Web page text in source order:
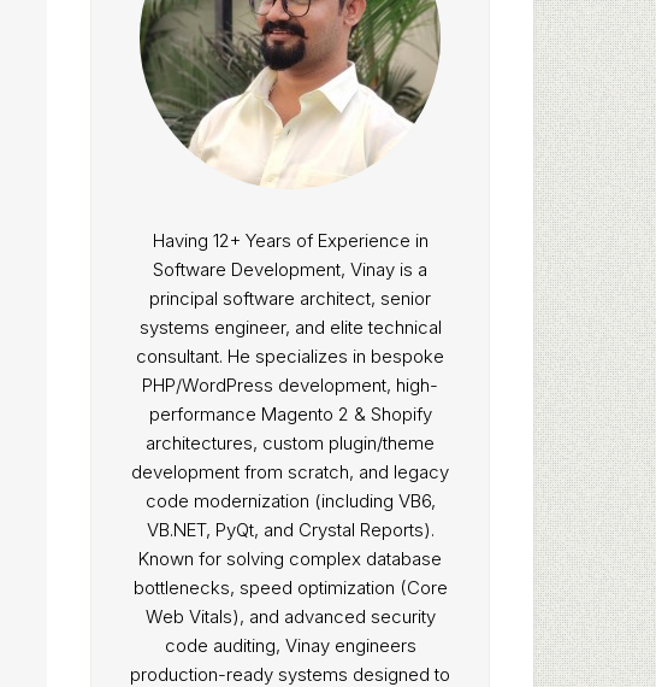
Having 12+ Years of Experience in
Software Development, Vinay is a
principal software architect, senior
systems engineer, and elite technical
consultant. He specializes in bespoke
PHP/WordPress development, high-
performance Magento 2 & Shopify
architectures, custom plugin/theme
development from scratch, and legacy
code modernization (including VB6,
VB.NET, PyQt, and Crystal Reports).
Known for solving complex database
bottlenecks, speed optimization (Core
Web Vitals), and advanced security
code auditing, Vinay engineers
production-ready systems designed to